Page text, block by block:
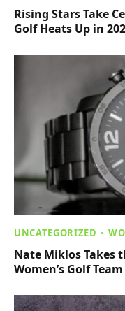
Rising Stars Take
Golf Heats Up in
UNCATEGORIZED
Nate Miklos Takes
Women’s Golf Team